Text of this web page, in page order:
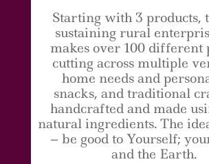
Starting with 3 products,
sustaining rural
makes over 100 different
cutting across multiple
home needs and
snacks, and traditional
handcrafted and made
natural ingredients. The
– be good to Yourself;
and the Earth.